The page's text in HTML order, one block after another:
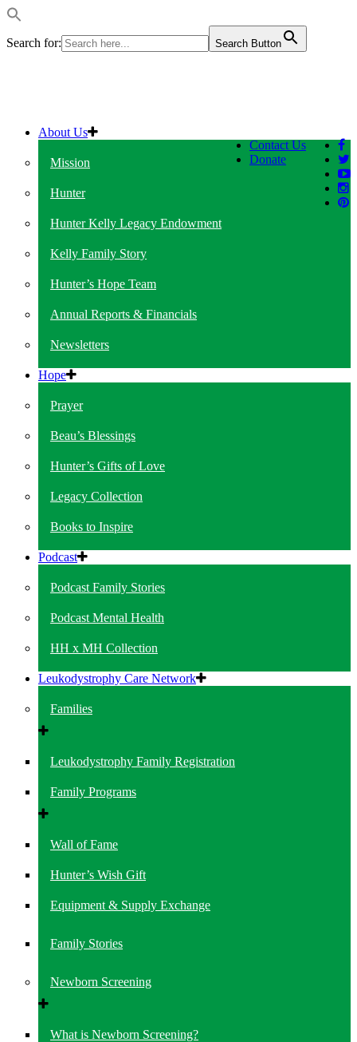
Search for: Search Button
Contact Us
Donate
About Us
Mission
Hunter
Hunter Kelly Legacy Endowment
Kelly Family Story
Hunter’s Hope Team
Annual Reports & Financials
Newsletters
Hope
Prayer
Beau’s Blessings
Hunter’s Gifts of Love
Legacy Collection
Books to Inspire
Podcast
Podcast Family Stories
Podcast Mental Health
HH x MH Collection
Leukodystrophy Care Network
Families
Leukodystrophy Family Registration
Family Programs
Wall of Fame
Hunter’s Wish Gift
Equipment & Supply Exchange
Family Stories
Newborn Screening
What is Newborn Screening?